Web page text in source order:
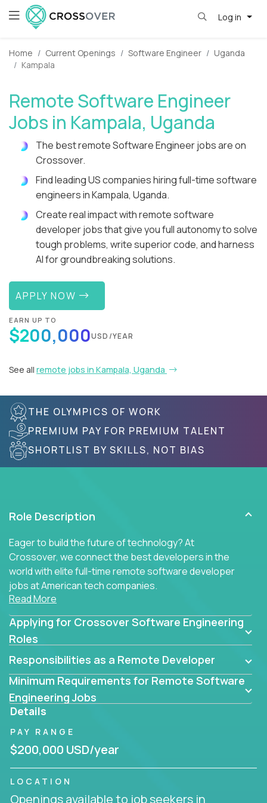
Log in
Home Current Openings Software Engineer
Uganda
Kampala
Remote Software Engineer
Jobs in Kampala, Uganda
The best remote Software Engineer jobs are on
Crossover.
Find leading US companies hiring full-time software
engineers in Kampala, Uganda.
Create real impact with remote software
developer jobs that give you full autonomy to solve
tough problems, write superior code, and harness
AI for groundbreaking solutions.
APPLY NOW
EARN UP TO
$200,000USD/YEAR
See all remote jobs in Kampala, Uganda
THE OLYMPICS OF WORK
PREMIUM PAY FOR PREMIUM TALENT
SHORTLIST BY SKILLS, NOT BIAS
Role Description
Eager to build the future of technology? At
Crossover, we connect the best developers in the
world with elite full-time remote software developer
jobs at American tech companies.
coders, problem-solving programmers, and AI
visionaries who want to tackle the toughest
solutions.
Our remote software engineering jobs put you at
the forefront of innovation, working with a
trailblazing tech stack incl. GenAI, Machine Learning,
and cloud computing to solve high-stakes business
challenges.
You’ll work with world-class companies likeTrilogy,
CloudFix IgniteTech
Read More
Applying for Crossover Software Engineering
Roles
Responsibilities as a Remote Developer
Minimum Requirements for Remote Software
Engineering Jobs
Details
PAY RANGE
$200,000 USD/year
LOCATION
Openings available to job seekers in